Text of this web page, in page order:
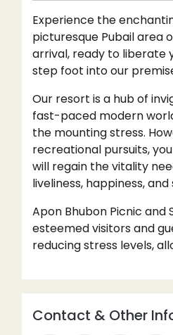
Experience the
picturesque Pubail area
arrival, ready to liberate
step foot into our
Our resort is a hub of
fast-paced modern
the mounting stress.
recreational pursuits,
will regain the vitality
liveliness, happiness,
Apon Bhubon Picnic
esteemed visitors and
reducing stress levels,
Contact & Other